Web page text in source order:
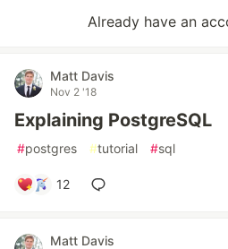
Already have an
Matt Davis
Nov 2 '18
Explaining PostgreSQL
#postgres #tutorial #sql
12
Matt Davis